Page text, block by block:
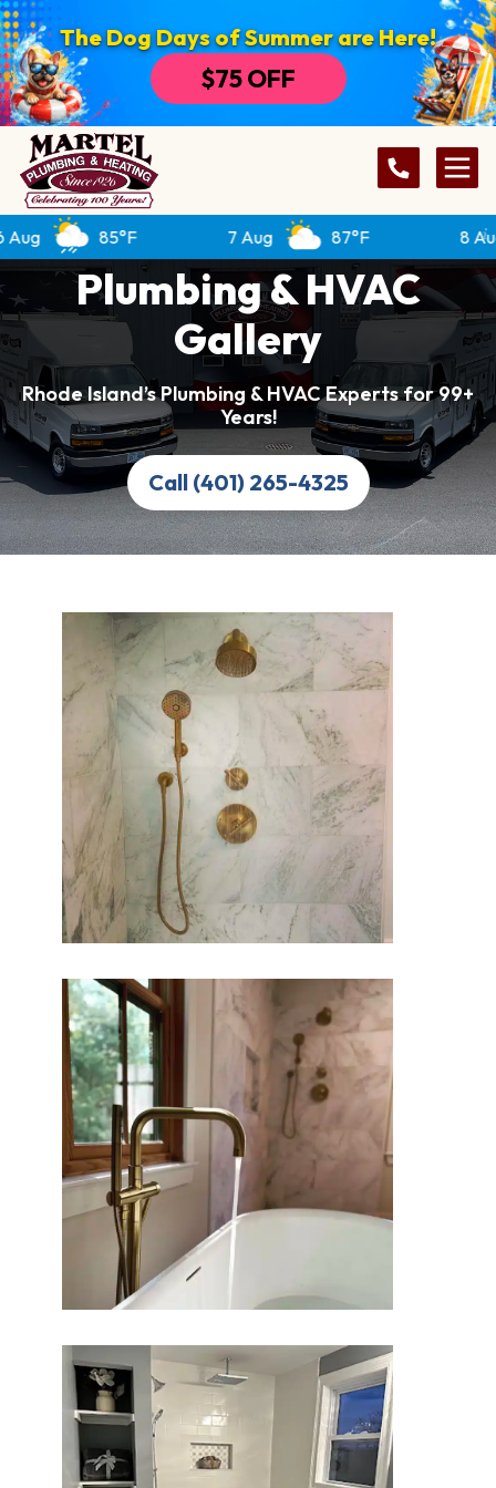
The Dog Days of Summer are Here!
$75 OFF
85°F 87°F
Plumbing & HVAC
Gallery
Rhode Island’s Plumbing & HVAC Experts for 99+
Years!
Call (401) 265-4325